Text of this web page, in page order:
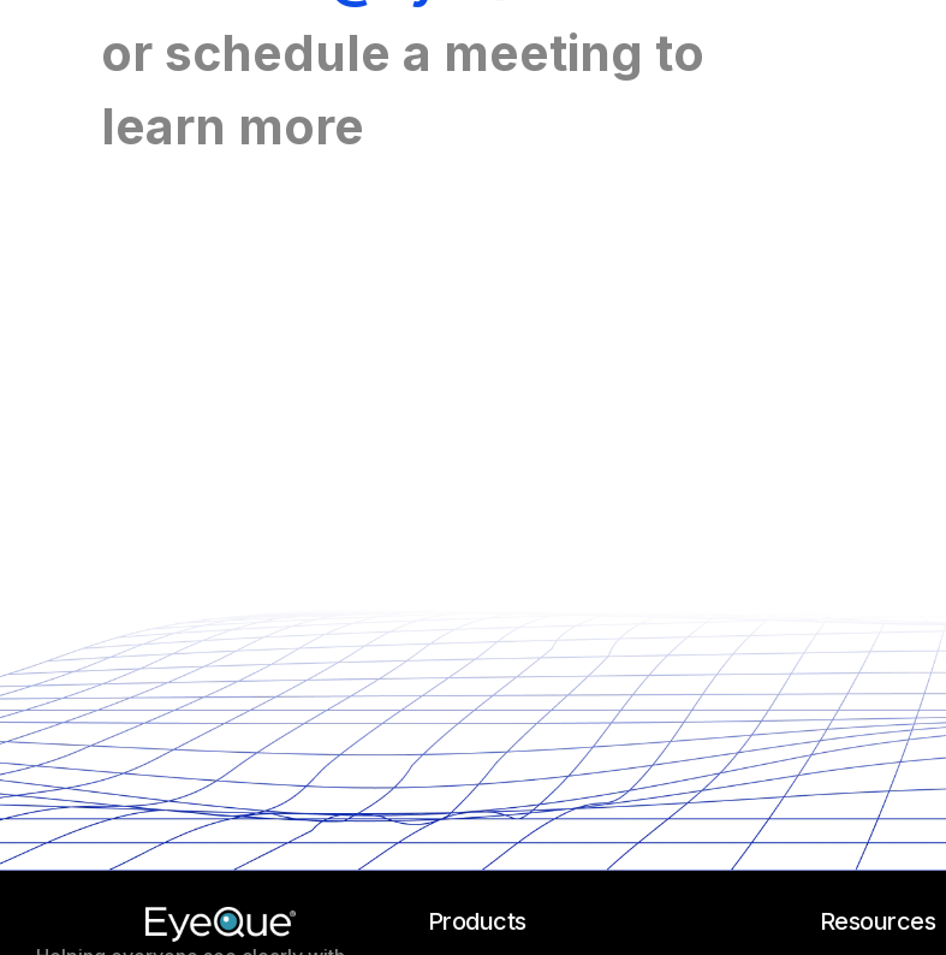
or schedule a meeting to
learn more
Products Resources